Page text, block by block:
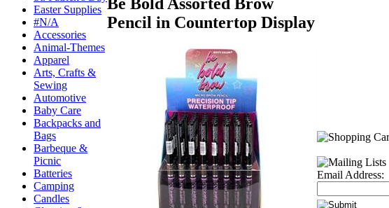
Easter Supplies
#N/A
Accessories
Animal-Themes
Apparel
Arts, Crafts &
Sewing
Automotive
Baby Care
Backpacks and
Bags
Barbeque &
Picnic
Batteries
Camping
Candles
Pencil in Countertop Display
Email Address: